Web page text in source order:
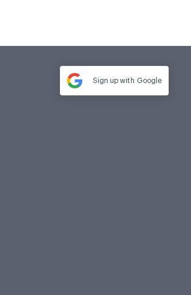
Sign up with Google